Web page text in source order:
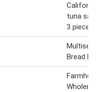
tuna
3 pieces
Bread